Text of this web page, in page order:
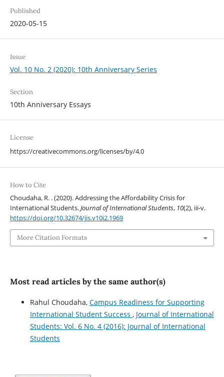
Published
2020-05-15
Issue
Vol. 10 No. 2 (2020): 10th Anniversary Series
Section
10th Anniversary Essays
License
https://creativecommons.org/licenses/by/4.0
How to Cite
Choudaha, R. . (2020). Addressing the Affordability Crisis for
International Students.Journal of International Students, 10(2), iii-v.
https://doi.org/10.32674/jis.v10i2.1969
More Citation Formats
Most read articles by the same author(s)
Rahul Choudaha, Campus Readiness for Supporting
International Student Success , Journal of International
Students: Vol. 6 No. 4 (2016): Journal of International
Students